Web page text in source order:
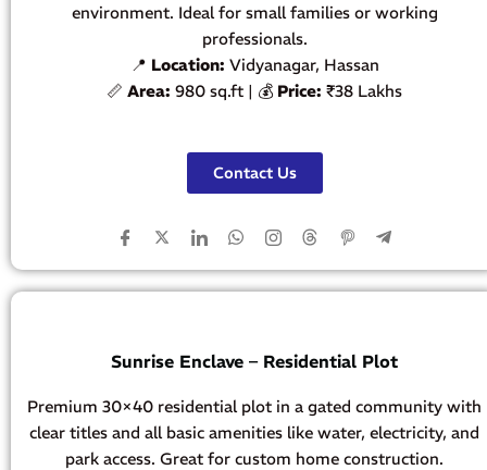
environment. Ideal for small families or working
professionals.
📍 Location: Vidyanagar, Hassan
📏 Area: 980 sq.ft | 💰 Price: ₹38 Lakhs
Contact Us
Sunrise Enclave – Residential Plot
Premium 30×40 residential plot in a gated community with
clear titles and all basic amenities like water, electricity, and
park access. Great for custom home construction.